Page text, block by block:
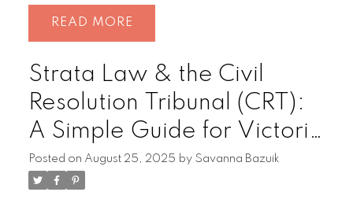
deal on track.
In Victoria’s competitive
real estate market, where homes often sell
you a real advantage. Here’s how to set
the stage for success.
1. Start
with a Deep Clean
A spotless home
speaks volumes. Focus on kitchens,
bathrooms, basements, and utility spaces.
Remove clutter, dust, and ensure every
area is accessible. A clean property signals
READ
Strata Law & the Civil
Resolution Tribunal (CRT):
A Simple Guide for Victoria
Condo Owners
Posted on August 25, 2025 by Savanna Bazuik